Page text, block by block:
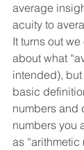
average
acuity to
It turns out
about what
intended), but
basic
numbers and
numbers you
as “arithmetic